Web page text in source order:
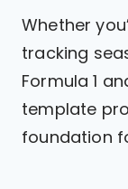
Whether
tracking
Formula 1
template
foundation